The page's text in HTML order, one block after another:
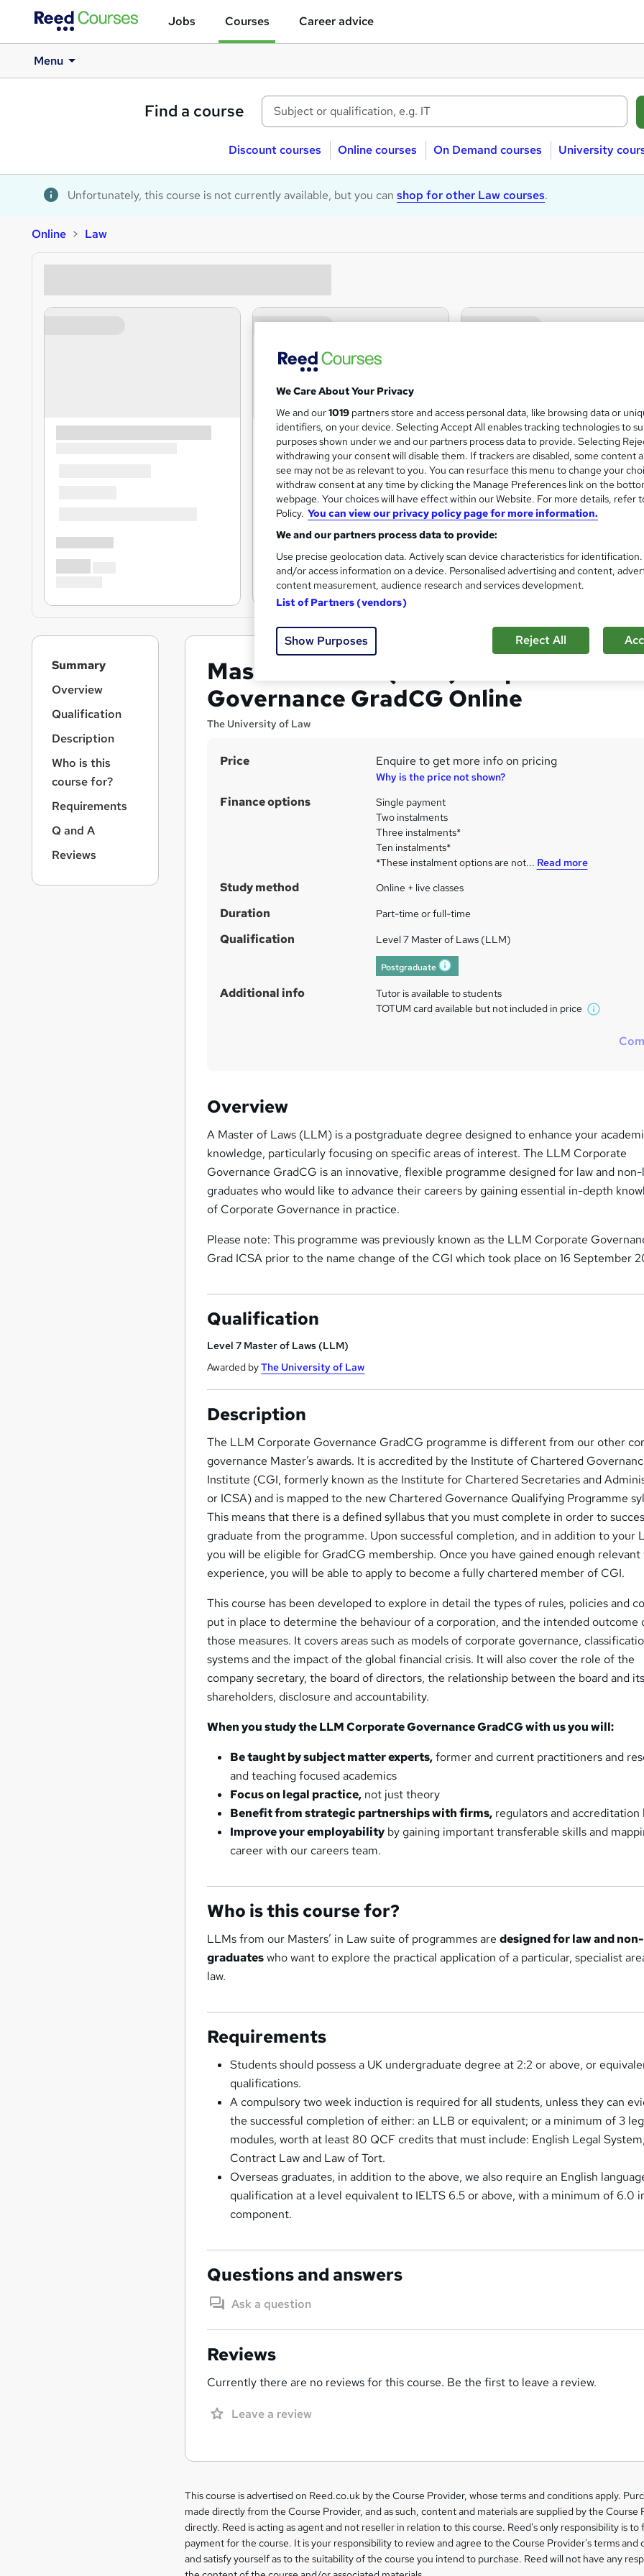
Jobs Courses Career advice
Menu
Find a course
Discount courses Online courses On Demand courses University
Unfortunately, this course is not currently available, but you can shop for other Law courses.
Online Law
Master of Laws (LLM) Corporate
Governance GradCG Online
The University of Law
S
m
y
Price Enquire to get more info on pricing
Why is the price not shown?
Finance options
Single payment
Two instalments
Three instalments*
Ten instalments*
*These instalment options are not... Read more
Study method Online + live classes
Duration Part-time or full-time
Qualification Level 7 Master of Laws (LLM)
Postgraduate What's this?
Additional info
Tutor is available to students
TOTUM card available but not included in price
W
i
s
?
Overview
A Master of Laws (LLM) is a postgraduate degree designed to enhance your
knowledge, particularly focusing on specific areas of interest. The LLM Corporate
Governance GradCG is an innovative, flexible programme designed for law and non-
graduates who would like to advance their careers by gaining essential in-depth
of Corporate Governance in practice.
Please note: This programme was previously known as the LLM Corporate
Grad ICSA prior to the name change of the CGI which took place on 16 September
Qualification
Level 7 Master of Laws (LLM)
Awarded byThe University of Law
Description
The LLM Corporate Governance GradCG programme is different from our other
governance Master’s awards. It is accredited by the Institute of Chartered
Institute (CGI, formerly known as the Institute for Chartered Secretaries and
or ICSA) and is mapped to the new Chartered Governance Qualifying Programme
This means that there is a defined syllabus that you must complete in order to
graduate from the programme. Upon successful completion, and in addition to your
you will be eligible for GradCG membership. Once you have gained enough relevant
experience, you will be able to apply to become a fully chartered member of CGI.
This course has been developed to explore in detail the types of rules, policies and
put in place to determine the behaviour of a corporation, and the intended outcome
those measures. It covers areas such as models of corporate governance,
systems and the impact of the global financial crisis. It will also cover the role of the
company secretary, the board of directors, the relationship between the board and its
shareholders, disclosure and accountability.
When you study the LLM Corporate Governance GradCG with us you will:
Be taught by subject matter experts,former and current practitioners and
and teaching focused academics
Focus on legal practice, not just theory
Benefit from strategic partnerships with firms, regulators and accreditation
Improve your employability by gaining important transferable skills and
career with our careers team.
Who is this course for?
LLMs from our Masters’ in Law suite of programmes aredesigned for law and
graduateswho want to explore the practical application of a particular, specialist
law.
Requirements
Students should possess a UK undergraduate degree at 2:2 or above, or
qualifications.
A compulsory two week induction is required for all students, unless they can
the successful completion of either: an LLB or equivalent; or a minimum of 3
modules, worth at least 80 QCF credits that must include: English Legal System,
Contract Law and Law of Tort.
Overseas graduates, in addition to the above, we also require an English
qualification at a level equivalent to IELTS 6.5 or above, with a minimum of 6.0
component.
Questions and answers
Ask a question
Reviews
Currently there are no reviews for this course. Be the first to leave a review.
Leave a review
o
Summary
Overview
Qualification
Description
Who is this
course for?
Requirements
Q and A
Reviews
Legal
information
This course is advertised on Reed.co.uk by the Course Provider, whose terms and conditions apply.
made directly from the Course Provider, and as such, content and materials are supplied by the Course
directly. Reed is acting as agent and not reseller in relation to this course. Reed's only responsibility is to
payment for the course. It is your responsibility to review and agree to the Course Provider's terms and
and satisfy yourself as to the suitability of the course you intend to purchase. Reed will not have any
We Care About Your Privacy
We and our1019 partners store and access personal data, like browsing data or
identifiers, on your device. Selecting Accept All enables tracking technologies to
purposes shown under we and our partners process data to provide. Selecting
withdrawing your consent will disable them. If trackers are disabled, some content
see may not be as relevant to you. You can resurface this menu to change your
withdraw consent at any time by clicking the Manage Preferences link on the
webpage. Your choices will have effect within our Website. For more details, refer
Policy. You can view our privacy policy page for more information.
We and our partners process data to provide:
Use precise geolocation data. Actively scan device characteristics for
and/or access information on a device. Personalised advertising and content,
content measurement, audience research and services development.
List of Partners (vendors)
Show Purposes Reject All